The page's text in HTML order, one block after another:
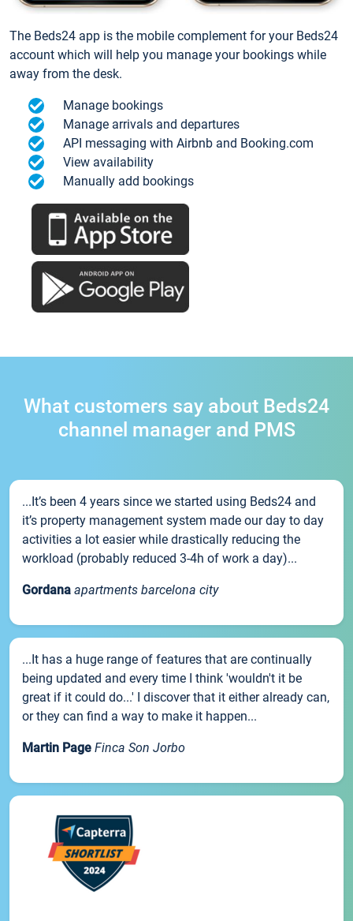
The Beds24 app is the mobile complement for your Beds24
account which will help you manage your bookings while
away from the desk.
Manage bookings
Manage arrivals and departures
API messaging with Airbnb and Booking.com
View availability
Manually add bookings
What customers say about Beds24
channel manager and PMS
...It’s been 4 years since we started using Beds24 and
it’s property management system made our day to day
activities a lot easier while drastically reducing the
workload (probably reduced 3-4h of work a day)...
Gordana apartments barcelona city
...It has a huge range of features that are continually
being updated and every time I think 'wouldn't it be
great if it could do...' I discover that it either already can,
or they can find a way to make it happen...
Martin Page Finca Son Jorbo